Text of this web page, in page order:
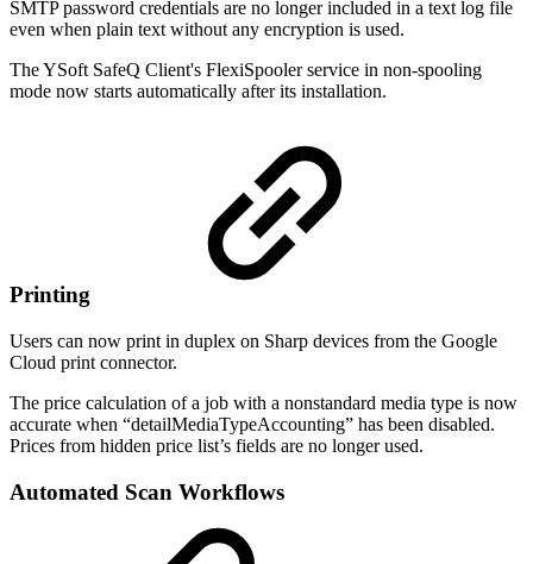
SMTP password credentials are no longer included in a text log file
even when plain text without any encryption is used.
The YSoft SafeQ Client's FlexiSpooler service in non-spooling
mode now starts automatically after its installation.
Printing
Users can now print in duplex on Sharp devices from the Google
Cloud print connector.
The price calculation of a job with a nonstandard media type is now
accurate when “detailMediaTypeAccounting” has been disabled.
Prices from hidden price list’s fields are no longer used.
Automated Scan Workflows